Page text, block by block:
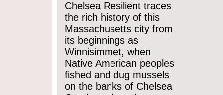
Chelsea Resilient traces
the rich history of this
Massachusetts city from
its beginnings as
Winnisimmet, when
Native American peoples
fished and dug mussels
on the banks of Chelsea